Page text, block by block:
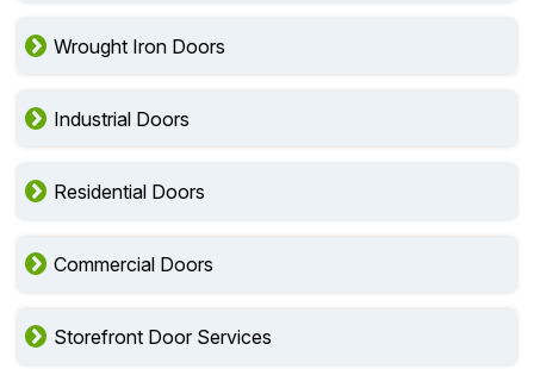
Wrought Iron Doors
Industrial Doors
Residential Doors
Commercial Doors
Storefront Door Services